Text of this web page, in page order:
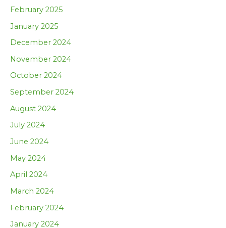
February 2025
January 2025
December 2024
November 2024
October 2024
September 2024
August 2024
July 2024
June 2024
May 2024
April 2024
March 2024
February 2024
January 2024